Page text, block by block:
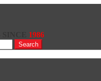
1986
Search